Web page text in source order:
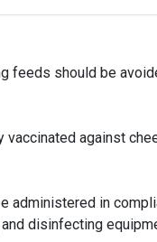
feeds should be
vaccinated against
administered in
disinfecting